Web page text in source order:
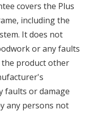
covers the Plus
including the
It does not
or any faults
the product other
faults or damage
any persons not